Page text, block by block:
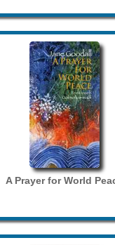
A Prayer for World